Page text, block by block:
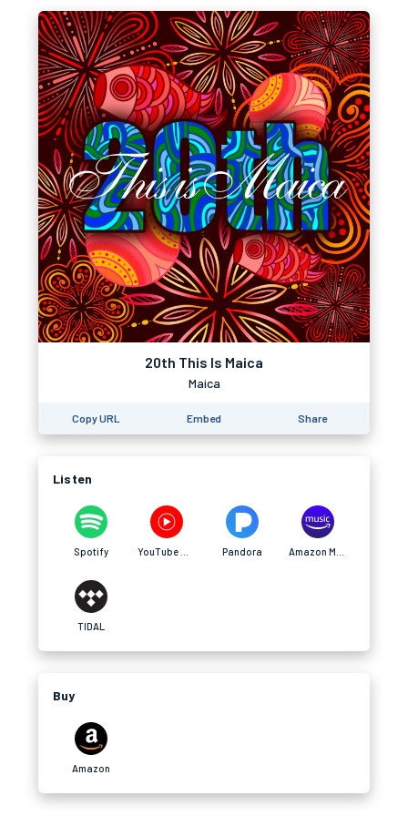
20th This Is Maica
Maica
Copy URL Embed Share
Listen
Spotify Pandora
TIDAL
Buy
Amazon